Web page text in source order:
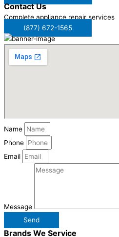
ContactUs
Complete appliance repair services
(877) 672-1565
Name
Phone
Email
Message
Send
Brands We Service